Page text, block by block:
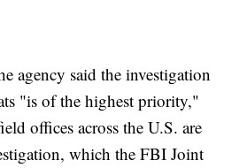
agency said the investigation
"is of the highest priority,"
offices across the U.S. are
which the FBI Joint